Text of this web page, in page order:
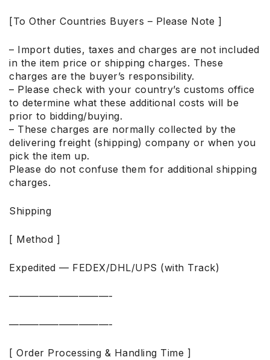
[To Other Countries Buyers – Please Note ]
– Import duties, taxes and charges are not included
in the item price or shipping charges. These
charges are the buyer’s responsibility.
– Please check with your country’s customs office
to determine what these additional costs will be
prior to bidding/buying.
– These charges are normally collected by the
delivering freight (shipping) company or when you
pick the item up.
Please do not confuse them for additional shipping
charges.
Shipping
[ Method ]
Expedited — FEDEX/DHL/UPS (with Track)
——————————-
——————————-
[ Order Processing & Handling Time ]